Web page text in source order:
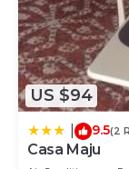
US $94
9.5(2
Casa Maju